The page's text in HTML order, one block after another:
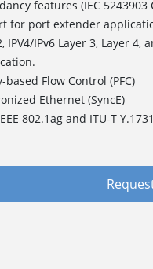
features (IEC 5243903
for port extender
IPV4/IPv6 Layer 3, Layer
based Flow Control (PFC)
Ethernet (SyncE)
802.1ag and ITU-T Y.1731